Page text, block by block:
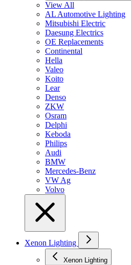
View All
AL Automotive Lighting
Mitsubishi Electric
Daesung Electrics
OE Replacements
Continental
Hella
Valeo
Koito
Lear
Denso
ZKW
Osram
Delphi
Keboda
Philips
Audi
BMW
Mercedes-Benz
VW Ag
Volvo
Xenon Lighting
Xenon Lighting